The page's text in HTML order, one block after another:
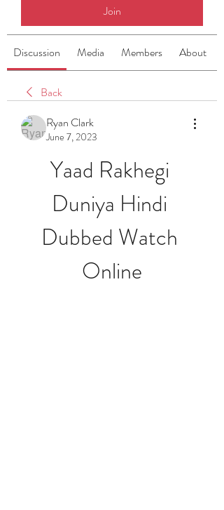
Join
Discussion Media Members About
Back
Ryan Clark
June 7, 2023
Yaad Rakhegi
Duniya Hindi
Dubbed Watch
Online